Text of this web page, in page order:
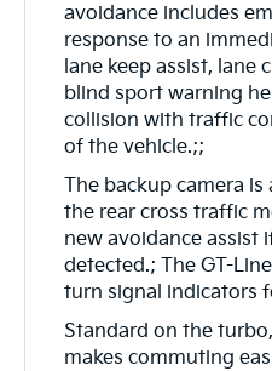
avoidance includes
response to an
lane keep assist, lane
blind sport warning
collision with traffic
of the vehicle.;;
The backup camera
the rear cross traffic
new avoidance assist
detected.; The GT-
turn signal indicators
Standard on the
makes commuting